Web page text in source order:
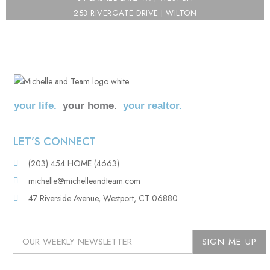
253 RIVERGATE DRIVE | WILTON
your life. your home. your realtor.
LET’S CONNECT
(203) 454 HOME (4663)
michelle@michelleandteam.com
47 Riverside Avenue, Westport, CT 06880